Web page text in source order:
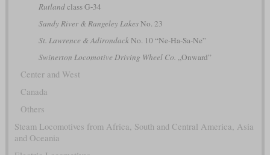
Rutlandclass G-34
Sandy River & Rangeley LakesNo. 23
St. Lawrence & AdirondackNo. 10 “Ne-Ha-Sa-Ne”
Swinerton Locomotive Driving Wheel Co. „Onward”
Center and West
Canada
Others
Steam Locomotives from Africa, South and Central America, Asia
and Oceania